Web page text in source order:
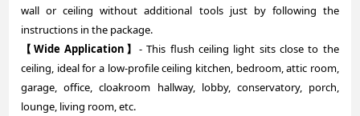
wall or ceiling without additional tools just by following the
instructions in the package.
【Wide Application】 - This flush ceiling light sits close to the
ceiling, ideal for a low-profile ceiling kitchen, bedroom, attic room,
garage, office, cloakroom hallway, lobby, conservatory, porch,
lounge, living room, etc.